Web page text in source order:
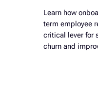
Learn how
term employee
critical lever for
churn and